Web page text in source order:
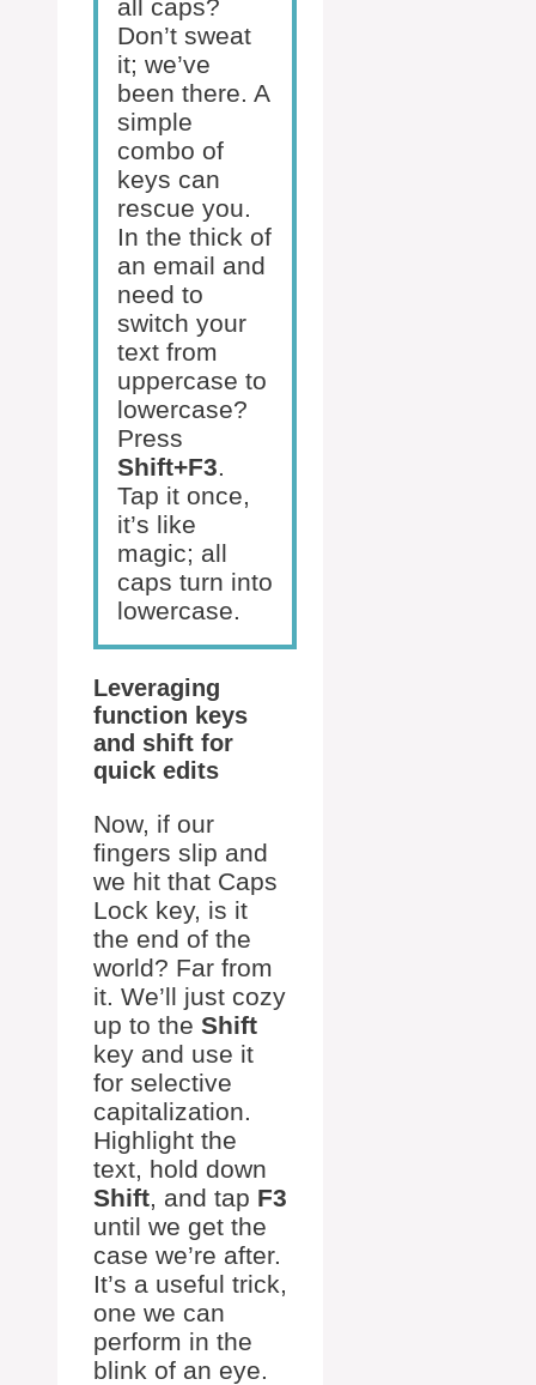
all caps?
Don’t sweat
it; we’ve
been there. A
simple
combo of
keys can
rescue you.
In the thick of
an email and
need to
switch your
text from
uppercase to
lowercase?
Press
Shift+F3.
Tap it once,
it’s like
magic; all
caps turn into
lowercase.
Leveraging
function keys
and shift for
quick edits
Now, if our
fingers slip and
we hit that Caps
Lock key, is it
the end of the
world? Far from
it. We’ll just cozy
up to the Shift
key and use it
for selective
capitalization.
Highlight the
text, hold down
Shift, and tap F3
until we get the
case we’re after.
It’s a useful trick,
one we can
perform in the
blink of an eye.